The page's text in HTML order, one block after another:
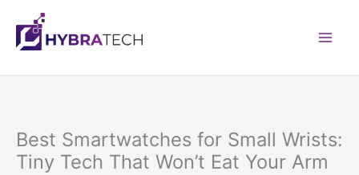
content
Best Smartwatches for Small Wrists:
Tiny Tech That Won’t Eat Your Arm